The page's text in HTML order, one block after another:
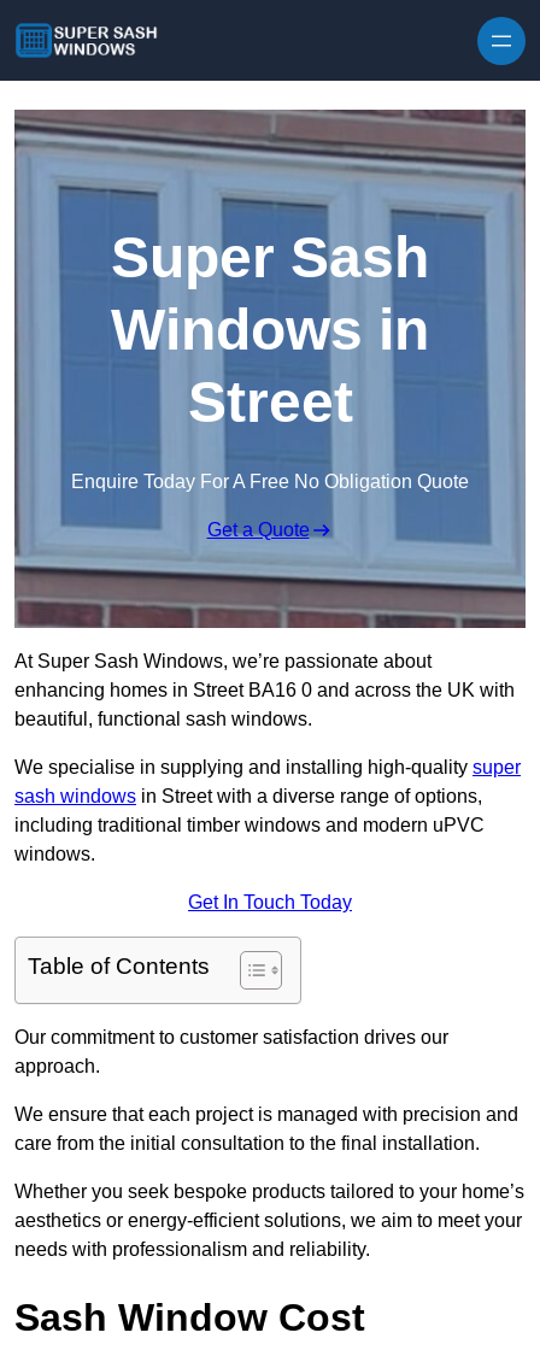
Super Sash
Windows in
Street
Enquire Today For A Free No Obligation Quote
Get a Quote
At Super Sash Windows, we’re passionate about
enhancing homes in Street BA16 0 and across the UK with
beautiful, functional sash windows.
We specialise in supplying and installing high-quality super
sash windows in Street with a diverse range of options,
including traditional timber windows and modern uPVC
windows.
Get In Touch Today
Table of Contents
Our commitment to customer satisfaction drives our
approach.
We ensure that each project is managed with precision and
care from the initial consultation to the final installation.
Whether you seek bespoke products tailored to your home’s
aesthetics or energy-efficient solutions, we aim to meet your
needs with professionalism and reliability.
Sash Window Cost